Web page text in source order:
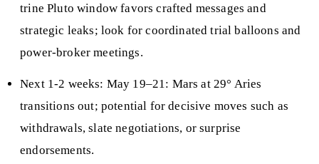
trine Pluto window favors crafted messages and
strategic leaks; look for coordinated trial balloons and
power-broker meetings.
Next 1-2 weeks: May 19–21: Mars at 29° Aries
transitions out; potential for decisive moves such as
withdrawals, slate negotiations, or surprise
endorsements.